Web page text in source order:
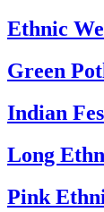
Ethnic
Green
Indian
Long
Pink